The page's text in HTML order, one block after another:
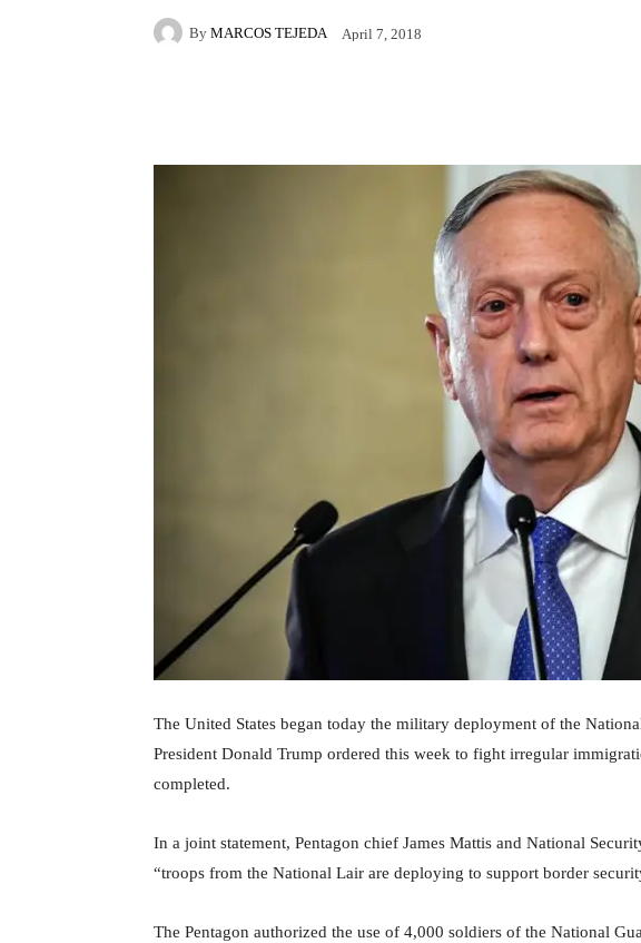
By MARCOS TEJEDA April 7, 2018
The United States began today the military deployment of the
President Donald Trump ordered this week to fight irregular
completed.
In a joint statement, Pentagon chief James Mattis and National
“troops from the National Lair are deploying to support border
The Pentagon authorized the use of 4,000 soldiers of the National